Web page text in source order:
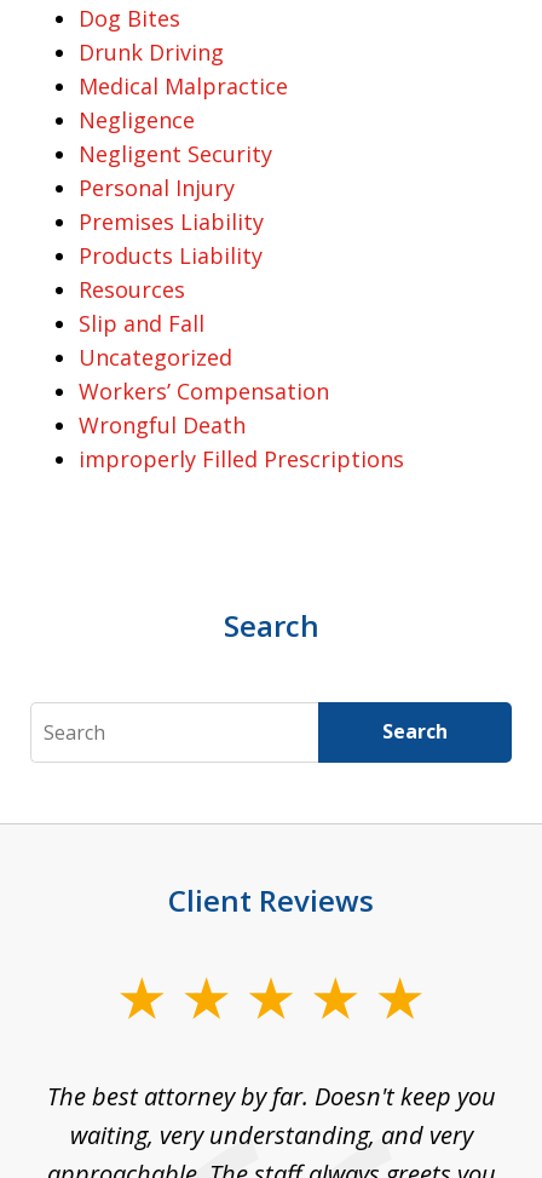
Dog Bites
Drunk Driving
Medical Malpractice
Negligence
Negligent Security
Personal Injury
Premises Liability
Products Liability
Resources
Slip and Fall
Uncategorized
Workers’ Compensation
Wrongful Death
improperly Filled Prescriptions
Search
Search Search
Client Reviews
The best attorney by far. Doesn't keep you
waiting, very understanding, and very